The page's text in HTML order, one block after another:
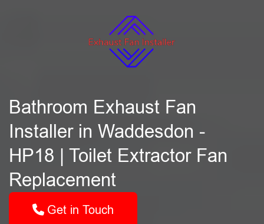
Bathroom Exhaust Fan
Installer in Waddesdon -
HP18 | Toilet Extractor Fan
Replacement
Get in Touch